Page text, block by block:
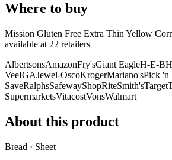
Where to buy
Mission Gluten Free Extra Thin Yellow
available at 22 retailers
AlbertsonsAmazonFry'sGiant EagleH-E-B
VeeIGAJewel-OscoKrogerMariano'sPick 'n
SaveRalphsSafewayShopRiteSmith'sTarget
SupermarketsVitacostVonsWalmart
About this product
Bread · Sheet